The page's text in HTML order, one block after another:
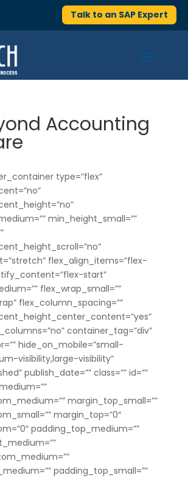
Talk to an SAP Expert
Accounting
type=”flex”
min_height_small=””
flex_align_items=”flex-
start”
flex_wrap_small=””
flex_column_spacing=””
container_tag=”div”
hide_on_mobile=”small-
visibility,large-visibility”
publish_date=”” class=”” id=””
margin_top_small=””
margin_top=”0″
padding_top_medium=””
padding_top_small=””